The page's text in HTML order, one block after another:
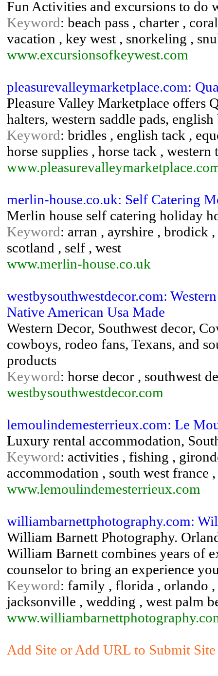
Fun Activities and excursions to do
Keyword: beach pass , charter ,
vacation , key west , snorkeling ,
www.excursionsofkeywest.com
pleasurevalleymarketplace.com:
Pleasure Valley Marketplace offers
halters, western saddle pads,
Keyword: bridles , english tack ,
horse supplies , horse tack , western
merlin-house.co.uk: Self Catering
Merlin house self catering holiday
Keyword: arran , ayrshire , brodick
scotland , self , west
www.merlin-house.co.uk
westbysouthwestdecor.com:
Native American Usa Made
Western Decor, Southwest decor,
cowboys, rodeo fans, Texans, and
products
Keyword: horse decor , southwest
westbysouthwestdecor.com
lemoulindemesterrieux.com: Le
Luxury rental accommodation,
Keyword: activities , fishing ,
accommodation , south west france
www.lemoulindemesterrieux.com
williambarnettphotography.com:
William Barnett Photography.
William Barnett combines years of
counselor to bring an experience
Keyword: family , florida , orlando
jacksonville , wedding , west palm
Add Site or Add URL to Submit